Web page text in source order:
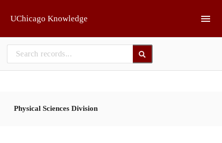
UChicago Knowledge
Physical Sciences Division